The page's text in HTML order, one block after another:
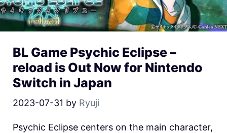
BL Game Psychic Eclipse –
reload is Out Now for Nintendo
Switch in Japan
2023-07-31 by Ryuji
Psychic Eclipse centers on the main character,